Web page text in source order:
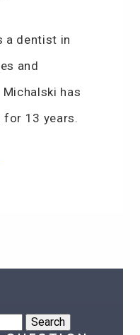
a dentist in
and
has
for 13 years.